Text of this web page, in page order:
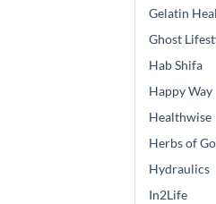
Gelatin
Ghost
Hab Shifa
Happy Way
Healthwise
Herbs of
Hydraulics
In2Life